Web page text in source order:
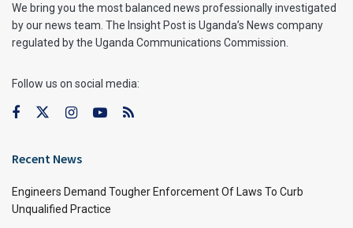
We bring you the most balanced news professionally investigated
by our news team. The Insight Post is Uganda’s News company
regulated by the Uganda Communications Commission.
Follow us on social media:
Recent News
Engineers Demand Tougher Enforcement Of Laws To Curb
Unqualified Practice